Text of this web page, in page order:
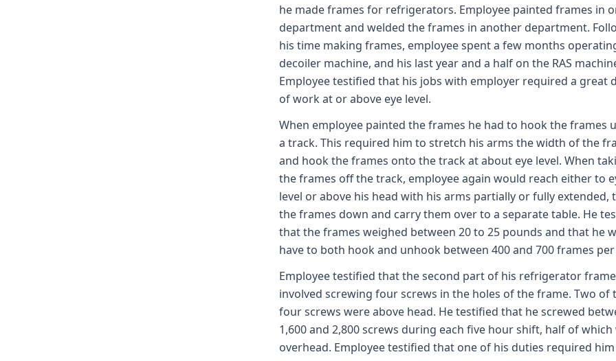
he made frames for refrigerators. Employee painted frames in
department and welded the frames in another department.
his time making frames, employee spent a few months
decoiler machine, and his last year and a half on the RAS
Employee testified that his jobs with employer required a great
of work at or above eye level.
When employee painted the frames he had to hook the frames
a track. This required him to stretch his arms the width of the
and hook the frames onto the track at about eye level. When
the frames off the track, employee again would reach either to
level or above his head with his arms partially or fully extended,
the frames down and carry them over to a separate table. He
that the frames weighed between 20 to 25 pounds and that he
have to both hook and unhook between 400 and 700 frames
Employee testified that the second part of his refrigerator
involved screwing four screws in the holes of the frame. Two of
four screws were above head. He testified that he screwed
1,600 and 2,800 screws during each five hour shift, half of which
overhead. Employee testified that one of his duties required